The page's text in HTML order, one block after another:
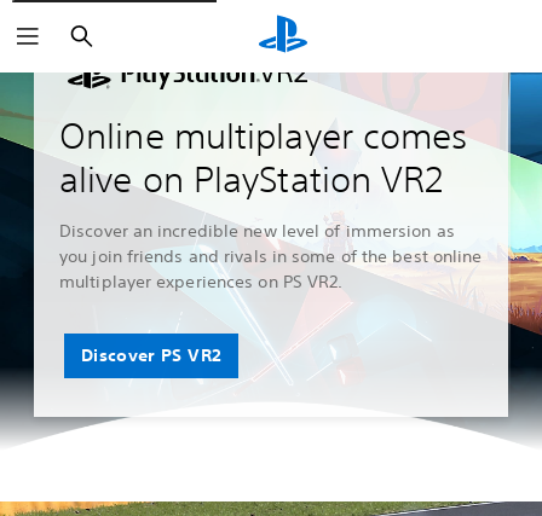
Search
Online multiplayer comes
alive on PlayStation VR2
Discover an incredible new level of immersion as
you join friends and rivals in some of the best online
multiplayer experiences on PS VR2.
Discover PS VR2